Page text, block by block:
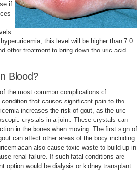
if
this level will be higher than 7.0
other treatment to bring down the uric acid
Blood?
the most common complications of
that causes significant pain to the
increases the risk of gout, as the uric
crystals in a joint. These crystals can
in the bones when moving. The first sign of
can affect other areas of the body including
also cause toxic waste to build up in
renal failure. If such fatal conditions are
option would be dialysis or kidney transplant.